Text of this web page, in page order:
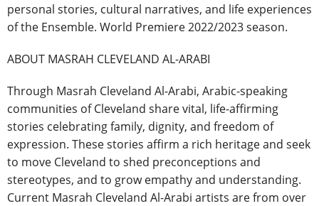
personal stories, cultural narratives, and life experiences
of the Ensemble. World Premiere 2022/2023 season.
ABOUT MASRAH CLEVELAND AL-ARABI
Through Masrah Cleveland Al-Arabi, Arabic-speaking
communities of Cleveland share vital, life-affirming
stories celebrating family, dignity, and freedom of
expression. These stories affirm a rich heritage and seek
to move Cleveland to shed preconceptions and
stereotypes, and to grow empathy and understanding.
Current Masrah Cleveland Al-Arabi artists are from over